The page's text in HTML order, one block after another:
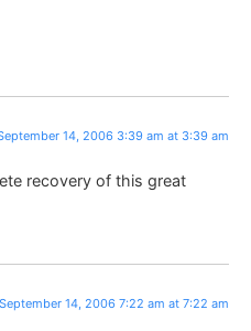
14, 2006 3:39 am at 3:39 am
recovery of this great
September 14, 2006 7:22 am at 7:22 am